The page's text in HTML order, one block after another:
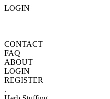
LOGIN
CONTACT
FAQ
ABOUT
LOGIN
REGISTER
.